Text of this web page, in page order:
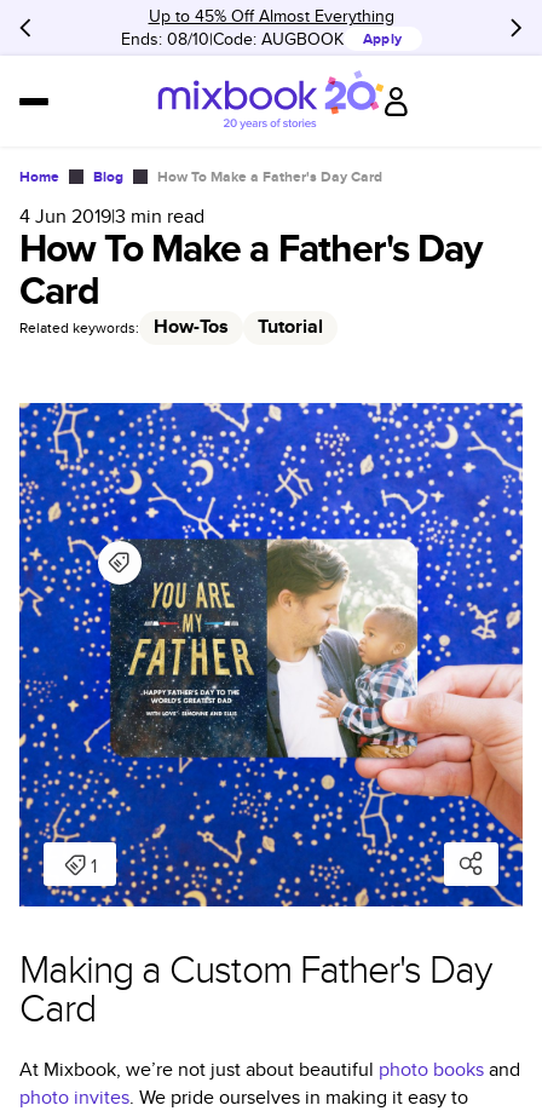
Up to 45% Off Almost Everything
Ends: 08/10 Code: AUGBOOK Apply
Home Blog How To Make a Father's Day Card
4 Jun 2019|3 min read
How To Make a Father's Day
Card
Related keywords: How-Tos Tutorial
Making a Custom Father's Day
Card
At Mixbook, we’re not just about beautiful photo booksand
photo invites. We pride ourselves in making it easy to